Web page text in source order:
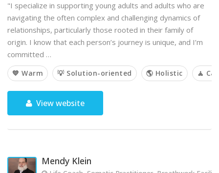
"I specialize in supporting young adults and adults who are
navigating the often complex and challenging dynamics of
relationships, particularly those rooted in their family of
origin. I know that each person’s journey is unique, and I’m
committed …
💙 Warm 💡 Solution-oriented 🌎 Holistic 🧘
View website
Mendy Klein